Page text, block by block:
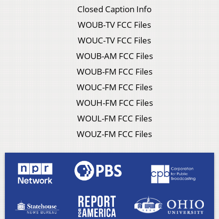
Closed Caption Info
WOUB-TV FCC Files
WOUC-TV FCC Files
WOUB-AM FCC Files
WOUB-FM FCC Files
WOUC-FM FCC Files
WOUH-FM FCC Files
WOUL-FM FCC Files
WOUZ-FM FCC Files